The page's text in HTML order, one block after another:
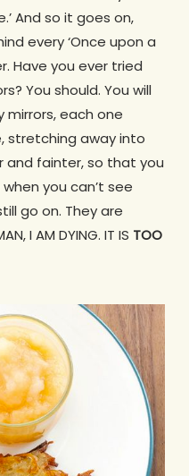
And so it goes on,
every ‘Once upon a
Have you ever tried
You should. You will
mirrors, each one
stretching away into
fainter, so that you
you can’t see
go on. They are
I AM DYING. IT IS TOO